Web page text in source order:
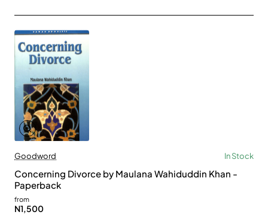
Goodword In Stock
Concerning Divorce by Maulana Wahiduddin Khan -
Paperback
from
N1,500